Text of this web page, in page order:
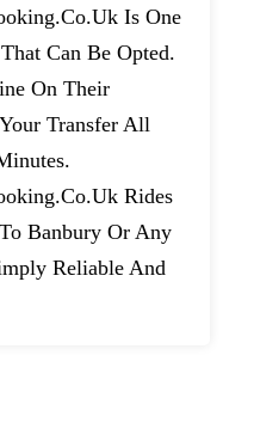
Is One
Can Be Opted.
On Their
Transfer All
Rides
Banbury Or Any
Reliable And